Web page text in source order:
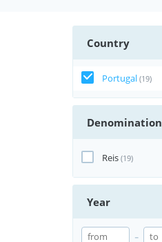
Country
Portugal (19)
Denomination
Reis (19)
Year
-